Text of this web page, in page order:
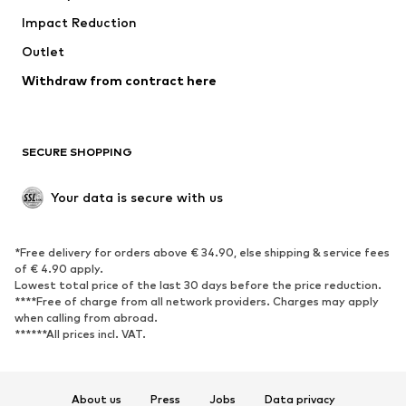
Coats
Swimwear
Blazers
Jumpsuits & playsuits
Upcycling
SHOES
Sneakers
Ankle boots
High heels
Boots
Sandals
Low shoes
Sports shoes
Impact Reduction
Outlet
Withdraw from contract here
SECURE SHOPPING
Your data is secure with us
*Free delivery for orders above € 34.90, else shipping & service fees
of € 4.90 apply.
Lowest total price of the last 30 days before the price reduction.
****Free of charge from all network providers. Charges may apply
when calling from abroad.
******All prices incl. VAT.
About us Press Jobs Data privacy